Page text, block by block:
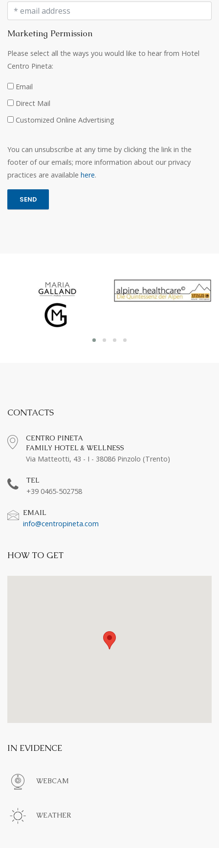
Marketing Permission
Please select all the ways you would like to hear from Hotel
Centro Pineta:
Email
Direct Mail
Customized Online Advertising
You can unsubscribe at any time by clicking the link in the
footer of our emails; more information about our privacy
practices are available here.
CONTACTS
CENTRO PINETA
FAMILY HOTEL & WELLNESS
Via Matteotti, 43 - I - 38086 Pinzolo (Trento)
TEL
+39 0465-502758
EMAIL
info@centropineta.com
HOW TO GET
IN EVIDENCE
WEBCAM
WEATHER